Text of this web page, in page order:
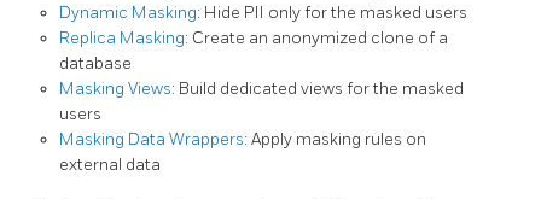
Dynamic Masking: Hide PII only for the masked users
Replica Masking: Create an anonymized clone of a
database
Masking Views: Build dedicated views for the masked
users
Masking Data Wrappers: Apply masking rules on
external data